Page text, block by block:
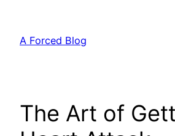
content
A Forced Blog
The Art of